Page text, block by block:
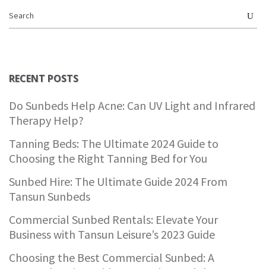
RECENT POSTS
Do Sunbeds Help Acne: Can UV Light and Infrared
Therapy Help?
Tanning Beds: The Ultimate 2024 Guide to
Choosing the Right Tanning Bed for You
Sunbed Hire: The Ultimate Guide 2024 From
Tansun Sunbeds
Commercial Sunbed Rentals: Elevate Your
Business with Tansun Leisure’s 2023 Guide
Choosing the Best Commercial Sunbed: A